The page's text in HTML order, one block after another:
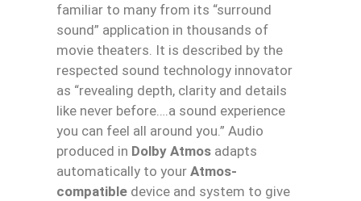
familiar to many from its “surround
sound” application in thousands of
movie theaters. It is described by the
respected sound technology innovator
as “revealing depth, clarity and details
like never before….a sound experience
you can feel all around you.” Audio
produced in Dolby Atmos adapts
automatically to your Atmos-
compatible device and system to give